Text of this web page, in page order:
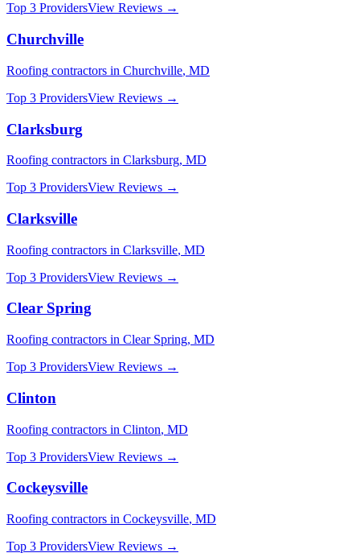
Top 3 ProvidersView Reviews →
Churchville
Roofing contractors in Churchville, MD
Top 3 ProvidersView Reviews →
Clarksburg
Roofing contractors in Clarksburg, MD
Top 3 ProvidersView Reviews →
Clarksville
Roofing contractors in Clarksville, MD
Top 3 ProvidersView Reviews →
Clear Spring
Roofing contractors in Clear Spring, MD
Top 3 ProvidersView Reviews →
Clinton
Roofing contractors in Clinton, MD
Top 3 ProvidersView Reviews →
Cockeysville
Roofing contractors in Cockeysville, MD
Top 3 ProvidersView Reviews →